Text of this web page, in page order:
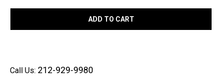
ADD TO CART
Call Us: 212-929-9980